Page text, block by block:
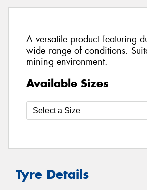
A versatile product featuring
wide range of conditions.
mining environment.
Available Sizes
Tyre Details